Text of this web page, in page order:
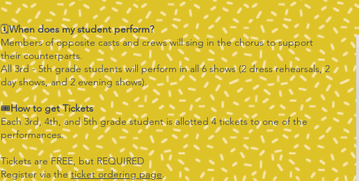
🗓️When does my student perform?
Members of opposite casts and crews will sing in the chorus to support
their counterparts.
All 3rd - 5th grade students will perform in all 6 shows (2 dress rehearsals, 2
day shows, and 2 evening shows).
🎟️How to get Tickets
Each 3rd, 4th, and 5th grade student is allotted 4 tickets to one of the
performances.
Tickets are FREE, but REQUIRED
Register via theticket ordering page.